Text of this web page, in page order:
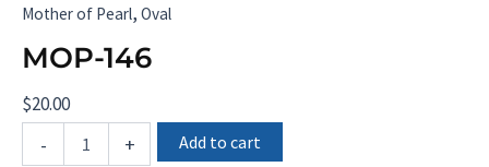
Mother of Pearl, Oval
MOP-146
$20.00
-
146
+ Add to cart